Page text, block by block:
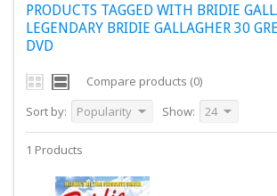
PRODUCTS TAGGED WITH BRIDIE
LEGENDARY BRIDIE GALLAGHER 30
DVD
Compare products (0)
Sort by:
Popularity Show: 24
1 Products